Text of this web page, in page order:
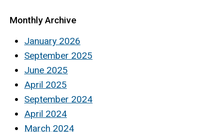
Monthly Archive
January 2026
September 2025
June 2025
April 2025
September 2024
April 2024
March 2024